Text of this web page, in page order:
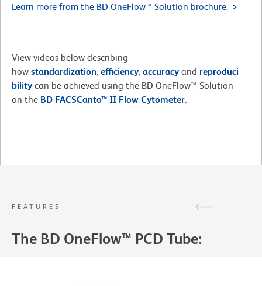
Learn more from the BD OneFlow™ Solution brochure.
View videos below describing
how standardization, efficiency, accuracy and reproduci
bility can be achieved using the BD OneFlow™ Solution
on the BD FACSCanto™ II Flow Cytometer.
FEATURES
The BD OneFlow™ PCD Tube: